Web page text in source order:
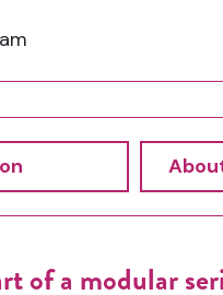
of a modular